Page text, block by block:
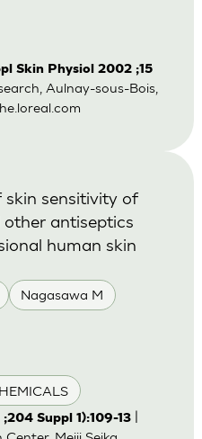
Skin Physiol 2002 ;15
Aulnay-sous-Bois,
Nagasawa M
sensitivity of
antiseptics
human skin
Suppl 1):109-13|